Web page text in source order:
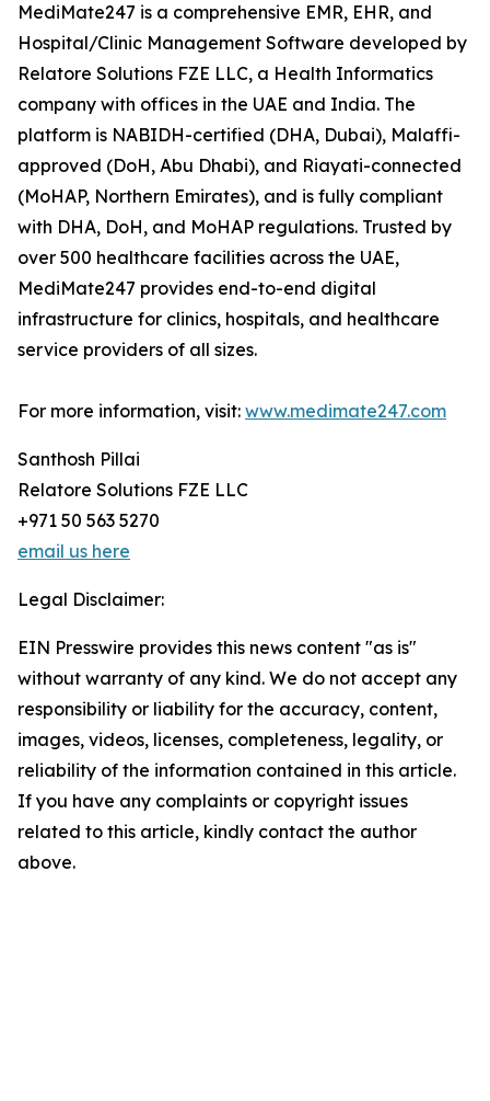
MediMate247 is a comprehensive EMR, EHR, and
Hospital/Clinic Management Software developed by
Relatore Solutions FZE LLC, a Health Informatics
company with offices in the UAE and India. The
platform is NABIDH-certified (DHA, Dubai), Malaffi-
approved (DoH, Abu Dhabi), and Riayati-connected
(MoHAP, Northern Emirates), and is fully compliant
with DHA, DoH, and MoHAP regulations. Trusted by
over 500 healthcare facilities across the UAE,
MediMate247 provides end-to-end digital
infrastructure for clinics, hospitals, and healthcare
service providers of all sizes.
For more information, visit: www.medimate247.com
Santhosh Pillai
Relatore Solutions FZE LLC
+971 50 563 5270
email us here
Legal Disclaimer:
EIN Presswire provides this news content "as is"
without warranty of any kind. We do not accept any
responsibility or liability for the accuracy, content,
images, videos, licenses, completeness, legality, or
reliability of the information contained in this article.
If you have any complaints or copyright issues
related to this article, kindly contact the author
above.